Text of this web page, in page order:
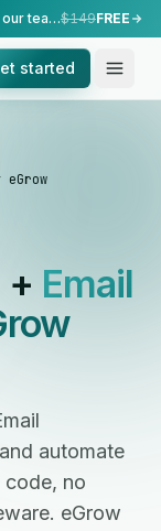
Done-for-you setup — standard setup, done by our team.$149FREE
started
+ Email
automate
no
eGrow